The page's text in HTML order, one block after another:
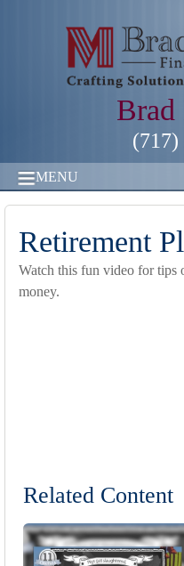
Brad
(717)
MENU
Retirement
Watch this fun video for tips
money.
Related Content